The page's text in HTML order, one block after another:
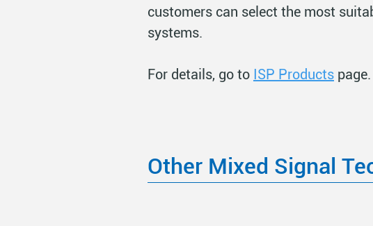
customers can select the most
systems.
For details, go to ISP Products page.
Other Mixed Signal